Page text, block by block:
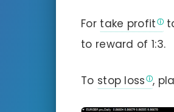
For take profit
to reward of 1:3.
To stop loss ,